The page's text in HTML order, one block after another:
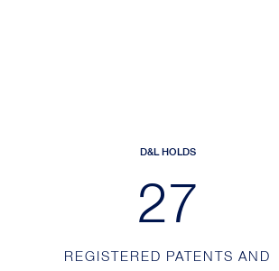
D&L HOLDS
43
REGISTERED PATENTS AND